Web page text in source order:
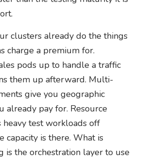
clusters already do the things
charge a premium for.
pods up to handle a traffic
them up afterward. Multi-
give you geographic
already pay for. Resource
heavy test workloads off
capacity is there. What is
is the orchestration layer to use